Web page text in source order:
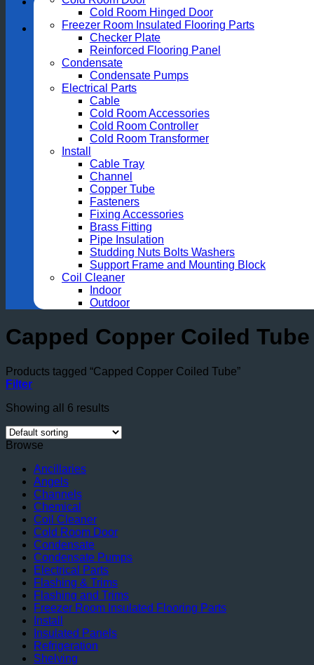
Cold Room Hinged Door
Freezer Room Insulated Flooring Parts
Checker Plate
Reinforced Flooring Panel
Condensate
Condensate Pumps
Electrical Parts
Cable
Cold Room Accessories
Cold Room Controller
Cold Room Transformer
Install
Cable Tray
Channel
Copper Tube
Fasteners
Fixing Accessories
Brass Fitting
Pipe Insulation
Studding Nuts Bolts Washers
Support Frame and Mounting Block
Coil Cleaner
Indoor
Outdoor
Capped Copper Coiled Tube
Products tagged “Capped Copper Coiled Tube”
Filter
Showing all 6 results
Browse
Ancillaries
Angels
Channels
Chemical
Coil Cleaner
Cold Room Door
Condensate
Condensate Pumps
Electrical Parts
Flashing & Trims
Flashing and Trims
Freezer Room Insulated Flooring Parts
Install
Insulated Panels
Refrigeration
Shelving